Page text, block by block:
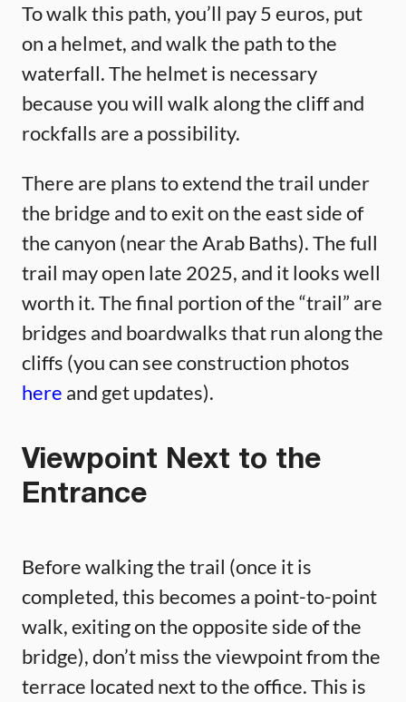
To walk this path, you’ll pay 5 euros, put
on a helmet, and walk the path to the
waterfall. The helmet is necessary
because you will walk along the cliff and
rockfalls are a possibility.
There are plans to extend the trail under
the bridge and to exit on the east side of
the canyon (near the Arab Baths). The full
trail may open late 2025, and it looks well
worth it. The final portion of the “trail” are
bridges and boardwalks that run along the
cliffs (you can see construction photos
here and get updates).
Viewpoint Next to the
Entrance
Before walking the trail (once it is
completed, this becomes a point-to-point
walk, exiting on the opposite side of the
bridge), don’t miss the viewpoint from the
terrace located next to the office. This is